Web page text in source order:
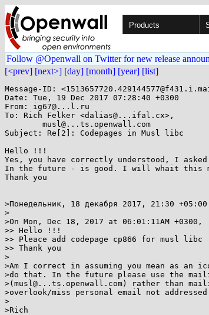
Products
Follow @Openwall on Twitter for new release
[<prev] [next>] [day] [month] [year] [list]
Message-ID:
Date: Tue, 19 Dec 2017 07:28:40 +0300
From: ig67@...l.ru
To: Rich Felker <dalias@...ifal.cx>,
Subject: Re[2]: Codepages in Musl libc
Hello !!!
Yes, you have correctly understood, I
In the future - is good. I will whait this
Thank you
>Понедельник, 18 декабря 2017, 21:30
>
>On Mon, Dec 18, 2017 at 06:01:11AM
>> Hello !!!
>> Pleace add codepage cp866 for musl libc
>> Thank you
>
>Am I correct in assuming you mean as an
>do that. In the future please use the
>(musl@...ts.openwall.com) rather than
>overlook/miss personal email not
>
>Rich